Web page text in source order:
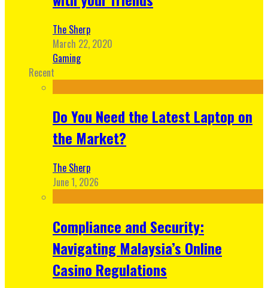
The Sherp
March 22, 2020
Gaming
Recent
Do You Need the Latest Laptop on
the Market?
The Sherp
June 1, 2026
Compliance and Security:
Navigating Malaysia’s Online
Casino Regulations